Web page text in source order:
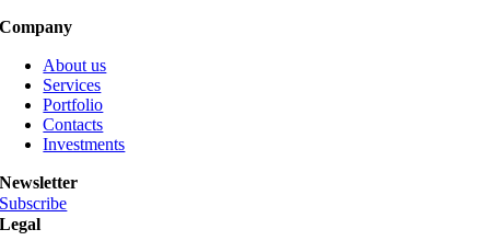
Company
About us
Services
Portfolio
Contacts
Investments
Newsletter
Subscribe
Legal